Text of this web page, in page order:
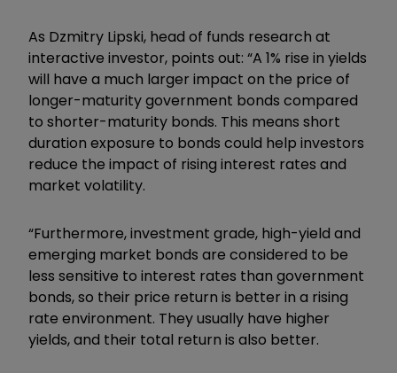
As Dzmitry Lipski, head of funds research at
interactive investor, points out: “A 1% rise in yields
will have a much larger impact on the price of
longer-maturity government bonds compared
to shorter-maturity bonds. This means short
duration exposure to bonds could help investors
reduce the impact of rising interest rates and
market volatility.
“Furthermore, investment grade, high-yield and
emerging market bonds are considered to be
less sensitive to interest rates than government
bonds, so their price return is better in a rising
rate environment. They usually have higher
yields, and their total return is also better.